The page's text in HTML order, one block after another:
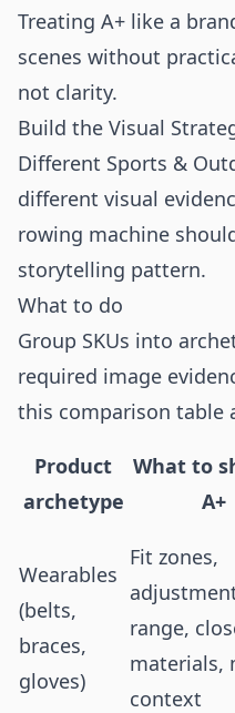
Treating A+ like a
scenes without
not clarity.
Build the Visual
Different Sports &
different visual
rowing machine
storytelling pattern.
What to do
Group SKUs into
required image
this comparison table
Product
archetype
What to
A+
Wearables
(belts,
braces,
gloves)
Fit zones,
range,
materials,
context